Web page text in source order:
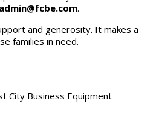
admin@fcbe.com.
and generosity. It makes a
families in need.
City Business Equipment